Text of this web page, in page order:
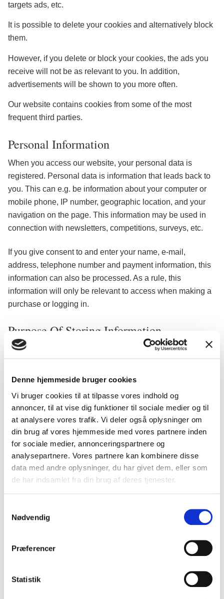
Denne hjemmeside bruger cookies
Vi bruger cookies til at tilpasse vores indhold og
annoncer, til at vise dig funktioner til sociale medier og til
at analysere vores trafik. Vi deler også oplysninger om
din brug af vores hjemmeside med vores partnere inden
for sociale medier, annonceringspartnere og
analysepartnere. Vores partnere kan kombinere disse
data med andre oplysninger, du har givet dem, eller som
de har indsamlet fra din brug af deres tjenester.
Nødvendig
Præferencer
Statistik
targets ads, etc.
It is possible to delete your cookies and alternatively block
them.
However, if you delete or block your cookies, the ads you
receive will not be as relevant to you. In addition,
advertisements will be shown to you more often.
Our website contains cookies from some of the most
frequent third parties.
Personal Information
When you access our website, your personal data is
registered. Personal data is information that leads back to
you. This can e.g. be information about your computer or
mobile phone, IP number, geographic location, and your
navigation on the page. This information may be used in
connection with newsletters, competitions, surveys, etc.
If you give consent to and enter your name, e-mail,
address, telephone number and payment information, this
information can also be processed. As a rule, this
information will only be relevant to access when making a
purchase or logging in.
Purpose Of Storing Information
The purpose of this information is to identify you as a user,
possible relevance. Furthermore, the information is used to
the services you request are delivered in the correct way –
this could be, for example, newsletters, announcements,
etc.
Safety Measures
Technical and organizational measures have been taken
to ensure that the information we may possess will be
Time Frame For Storing Information
They are deleted when it is no longer necessary to store
them. The period for storage depends on the information